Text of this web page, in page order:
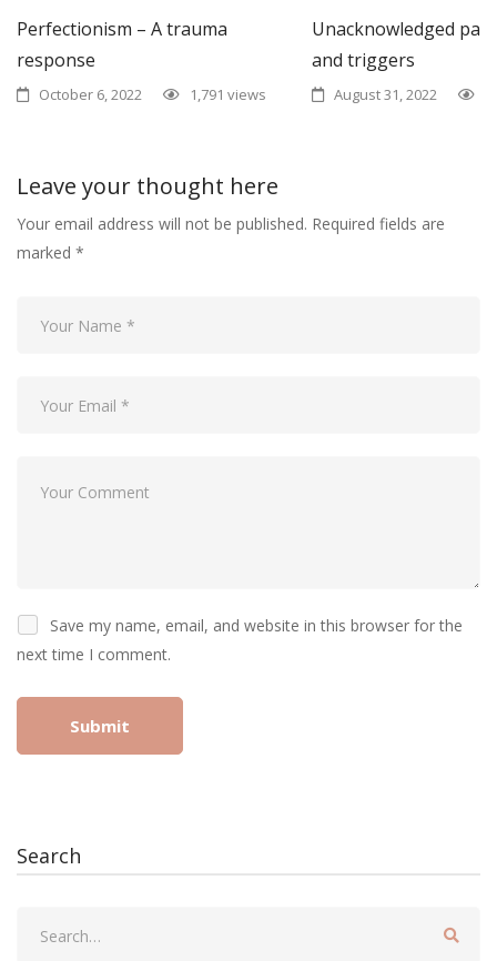
Perfectionism – A trauma
response
October 6, 2022 1,791 views
Unacknowledged
and triggers
August 31, 2022
Leave your thought here
Your email address will not be published. Required fields are
marked *
Save my name, email, and website in this browser for the
next time I comment.
Search